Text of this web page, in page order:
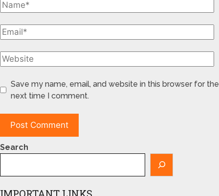
Save my name, email, and website in this browser for the
next time I comment.
Search
IMPORTANT LINKS